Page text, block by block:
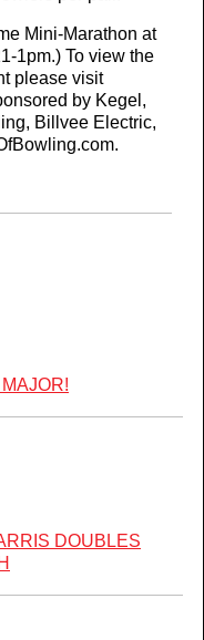
Mini-Marathon at
1pm.) To view the
please visit
by Kegel,
Billvee Electric,
DOUBLES